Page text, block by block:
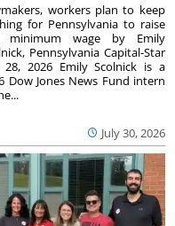
July 30, 2026
workers plan to keep
for Pennsylvania to raise
minimum wage by Emily
Pennsylvania Capital-Star
28, 2026 Emily Scolnick is a
Dow Jones News Fund intern